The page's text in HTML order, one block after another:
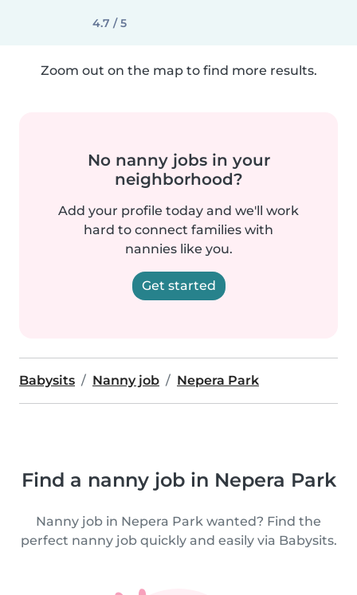
4.7 / 5
Zoom out on the map to find more results.
No nanny jobs in your
neighborhood?
Add your profile today and we'll work
hard to connect families with
nannies like you.
Get started
Babysits Nanny job Nepera Park
Find a nanny job in Nepera Park
Nanny job in Nepera Park wanted? Find the
perfect nanny job quickly and easily via Babysits.